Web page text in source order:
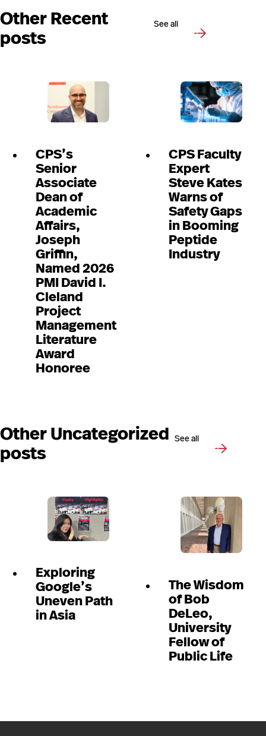
Other Recent
posts
See all
CPS’s
Senior
Associate
Dean of
Academic
Affairs,
Joseph
Griffin,
Named 2026
PMI David I.
Cleland
Project
Management
Literature
Award
Honoree
CPS Faculty
Expert
Steve Kates
Warns of
Safety Gaps
in Booming
Peptide
Industry
Other Uncategorized
posts
See all
Exploring
Google’s
Uneven Path
in Asia
The Wisdom
of Bob
DeLeo,
University
Fellow of
Public Life